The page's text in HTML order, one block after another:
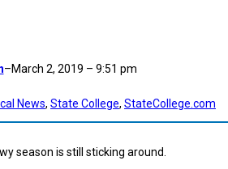
–March 2, 2019 – 9:51 pm
News, State College, StateCollege.com
season is still sticking around.